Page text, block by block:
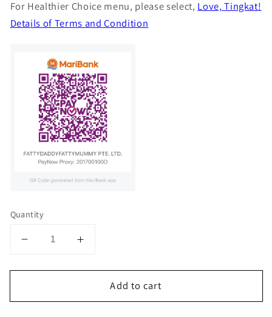
For Healthier Choice menu, please select, Love, Tingkat!
Details of Terms and Condition
Quantity
Decrease
for
Tingkat
Increase
for
Tingkat
Add to cart